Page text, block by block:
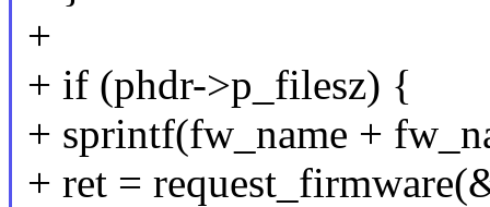
+
+ if (phdr->p_filesz) {
+ sprintf(fw_name +
+ ret =